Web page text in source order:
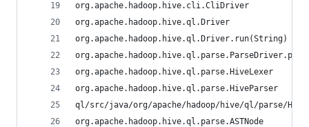
org.apache.hadoop.hive.cli.CliDriver
org.apache.hadoop.hive.ql.Driver
org.apache.hadoop.hive.ql.Driver.run(String)
org.apache.hadoop.hive.ql.parse.HiveLexer
org.apache.hadoop.hive.ql.parse.HiveParser
ql/src/java/org/apache/hadoop/hive/ql/parse/
org.apache.hadoop.hive.ql.parse.ASTNode